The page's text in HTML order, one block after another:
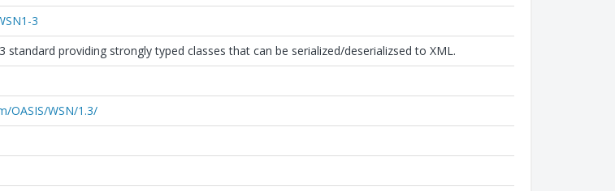
3
standard providing strongly typed classes that can be serialized/deserializsed to XML.
OASIS/WSN/1.3/